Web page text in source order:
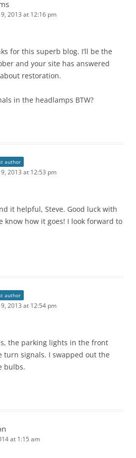
2013 at 12:16 pm
for this superb blog. I’ll be the
and your site has answered
restoration.
in the headlamps BTW?
author
2013 at 12:53 pm
it helpful, Steve. Good luck with
know how it goes! I look forward to
author
2013 at 12:54 pm
the parking lights in the front
turn signals. I swapped out the
bulbs.
at 1:15 am